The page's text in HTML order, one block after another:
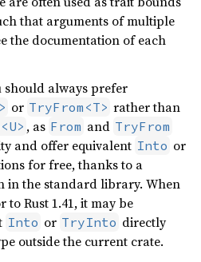
that arguments of multiple
the documentation of each
always prefer
or TryFrom<T> rather than
, as From and TryFrom
and offer equivalent Into or
for free, thanks to a
in the standard library. When
Rust 1.41, it may be
Into or TryInto directly
outside the current crate.